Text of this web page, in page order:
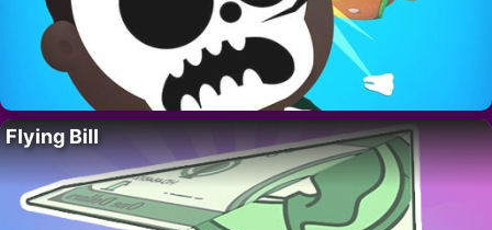
Flying Bill